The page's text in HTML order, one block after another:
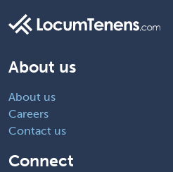
About us
About us
Careers
Contact us
Connect